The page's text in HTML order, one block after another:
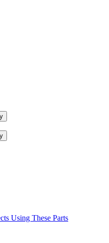
Using These Parts